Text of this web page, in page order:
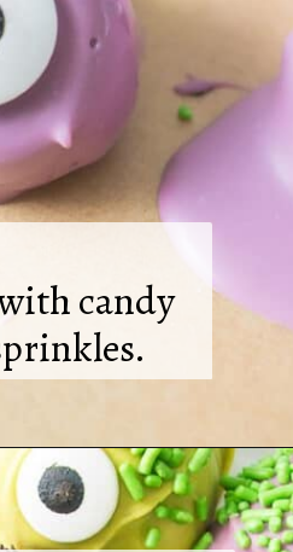
candy